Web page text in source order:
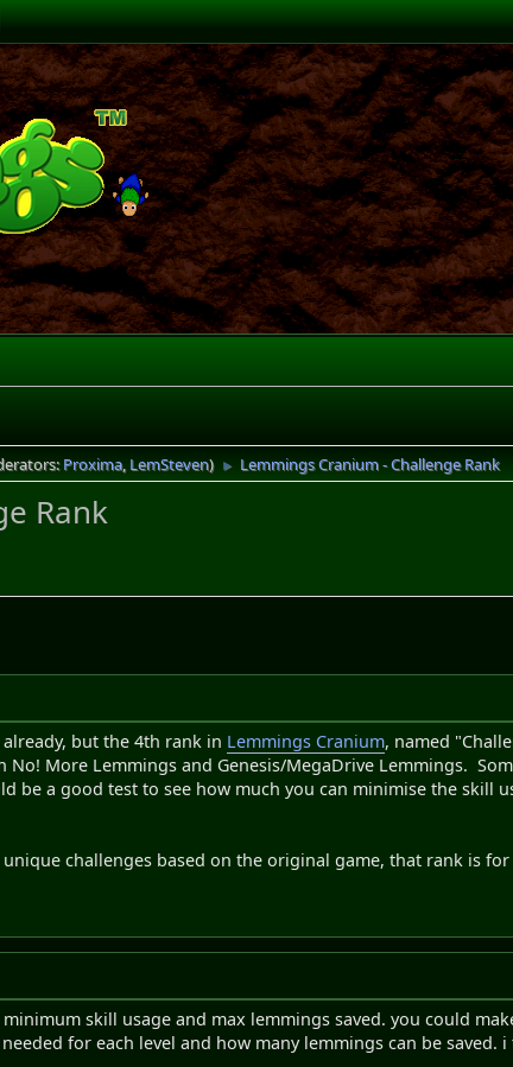
Proxima, LemSteven) ► Lemmings Cranium - Challenge Rank
Rank
but the 4th rank in Lemmings Cranium, named
No! More Lemmings and Genesis/MegaDrive Lemmings.
be a good test to see how much you can minimise the skill
challenges based on the original game, that rank is for
skill usage and max lemmings saved. you could
for each level and how many lemmings can be saved.